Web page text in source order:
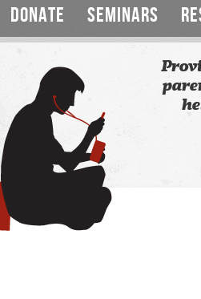
DONATE SEMINARS